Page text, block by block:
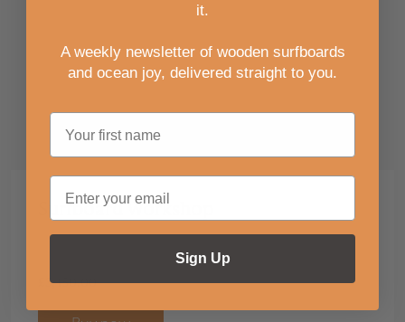
Surfboard Workshop
3,450.00
it.
A weekly newsletter of wooden surfboards
and ocean joy, delivered straight to you.
Sign Up